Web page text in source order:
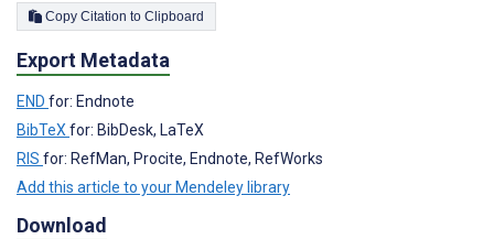
Copy Citation to Clipboard
Export Metadata
END for: Endnote
BibTeXfor: BibDesk, LaTeX
RIS for: RefMan, Procite, Endnote, RefWorks
Add this article to your Mendeley library
Download